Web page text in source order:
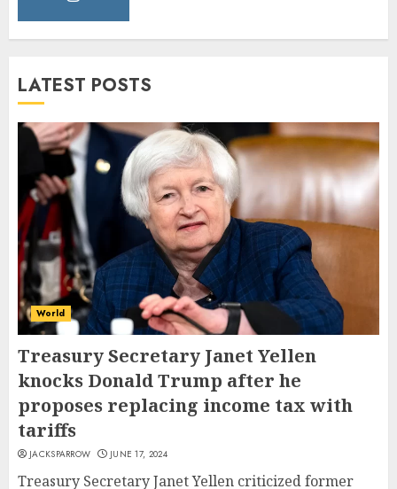
LATEST POSTS
World
Treasury Secretary Janet Yellen
knocks Donald Trump after he
proposes replacing income tax with
tariffs
JACKSPARROW JUNE 17, 2024
Treasury Secretary Janet Yellen criticized former